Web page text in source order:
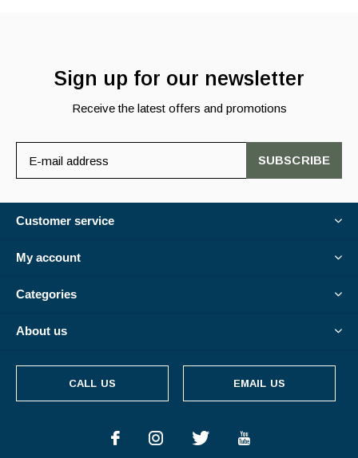
Sign up for our newsletter
Receive the latest offers and promotions
SUBSCRIBE
Customer service
My account
Categories
About us
CALL US EMAIL US